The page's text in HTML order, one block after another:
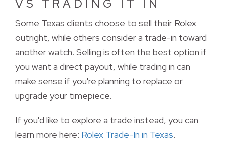
VS TRADING IT IN
Some Texas clients choose to sell their Rolex
outright, while others consider a trade-in toward
another watch. Selling is often the best option if
you want a direct payout, while trading in can
make sense if you're planning to replace or
upgrade your timepiece.
If you'd like to explore a trade instead, you can
learn more here: Rolex Trade-In in Texas.